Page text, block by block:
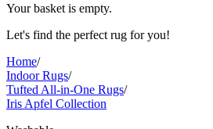
Your basket is empty.
Let's find the perfect rug for you!
Home/
Indoor Rugs/
Tufted All-in-One Rugs/
Iris Apfel Collection